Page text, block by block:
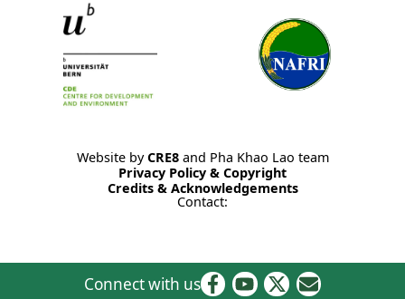
Website byCRE8and Pha Khao Lao team
Privacy Policy & Copyright
Credits & Acknowledgements
Contact:
Connect with us